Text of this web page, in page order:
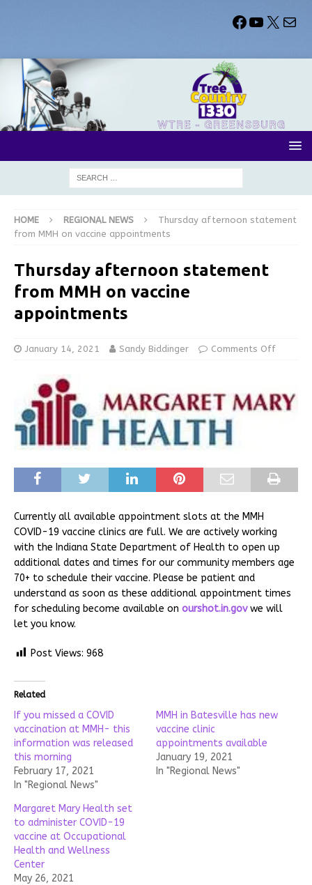
HOME REGIONAL NEWS
Thursday afternoon statement
from MMH on vaccine appointments
Thursday afternoon statement
from MMH on vaccine
appointments
January 14, 2021 Sandy Biddinger Comments Off
Currently all available appointment slots at the MMH
COVID-19 vaccine clinics are full. We are actively working
with the Indiana State Department of Health to open up
additional dates and times for our community members age
70+ to schedule their vaccine. Please be patient and
understand as soon as these additional appointment times
for scheduling become available on ourshot.in.govwe will
let you know.
Post Views: 968
Related
If you missed a COVID
vaccination at MMH- this
information was released
this morning
February 17, 2021
In "Regional News"
MMH in Batesville has new
vaccine clinic
appointments available
January 19, 2021
In "Regional News"
Margaret Mary Health set
to administer COVID-19
vaccine at Occupational
Health and Wellness
Center
May 26, 2021